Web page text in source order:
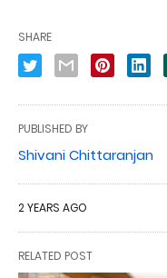
SHARE
PUBLISHED BY
Shivani Chittaranjan
2 YEARS AGO
RELATED POST